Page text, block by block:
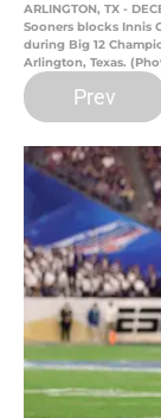
ARLINGTON, TX -
Sooners blocks Innis
during Big 12
Arlington, Texas.
Prev